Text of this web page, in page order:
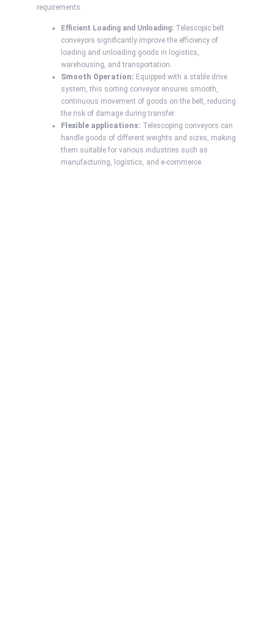
requirements.
Efficient Loading and Unloading: Telescopic belt
conveyors significantly improve the efficiency of
loading and unloading goods in logistics,
warehousing, and transportation.
Smooth Operation: Equipped with a stable drive
system, this sorting conveyor ensures smooth,
continuous movement of goods on the belt, reducing
the risk of damage during transfer.
Flexible applications: Telescoping conveyors can
handle goods of different weights and sizes, making
them suitable for various industries such as
manufacturing, logistics, and e-commerce.